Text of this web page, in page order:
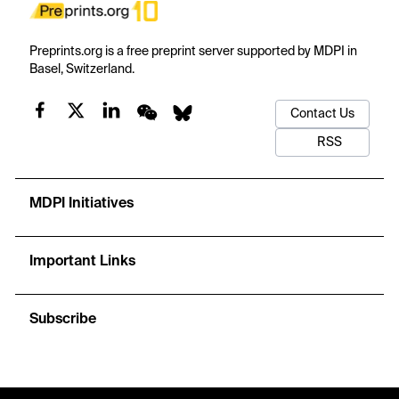
Preprints.org is a free preprint server supported by MDPI in
Basel, Switzerland.
Contact Us
RSS
MDPI Initiatives
Important Links
Subscribe